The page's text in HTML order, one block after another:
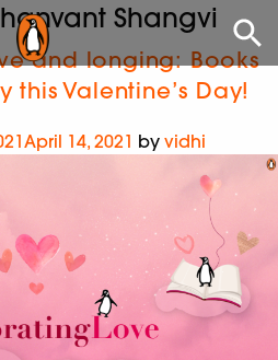
Shangvi
and longing: Books
Valentine’s Day!
April 14, 2021 by vidhi